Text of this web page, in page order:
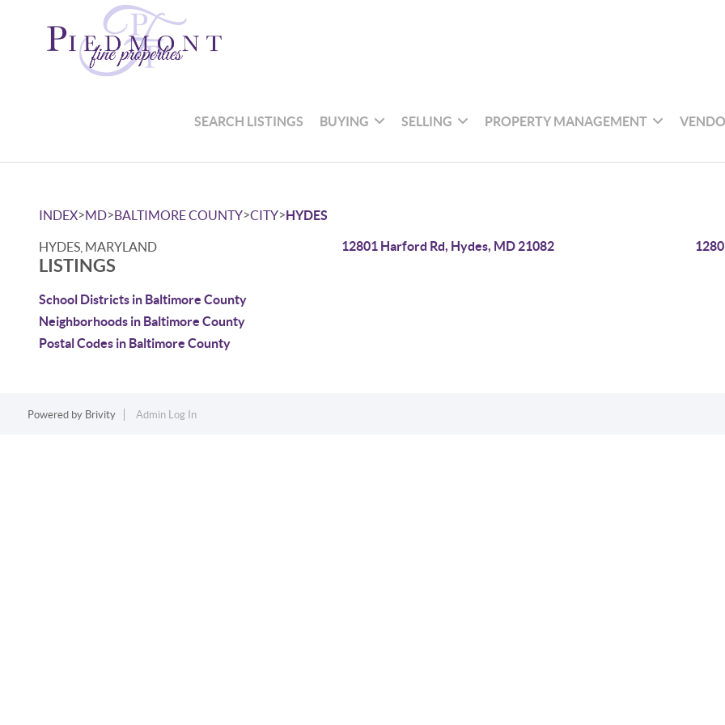
SEARCH LISTINGS BUYING SELLING PROPERTY MANAGEMENT
INDEX>MD>BALTIMORE COUNTY>CITY>HYDES
HYDES, MARYLAND
LISTINGS
School Districts in Baltimore County
Neighborhoods in Baltimore County
Postal Codes in Baltimore County
12801 Harford Rd, Hydes, MD 21082
Powered by Brivity Admin Log In